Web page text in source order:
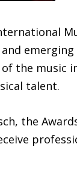
the music
talent.
the